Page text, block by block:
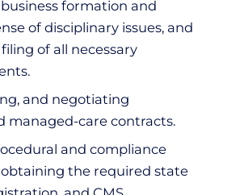
formation and
of disciplinary issues, and
of all necessary
and negotiating
managed-care contracts.
and compliance
obtaining the required state